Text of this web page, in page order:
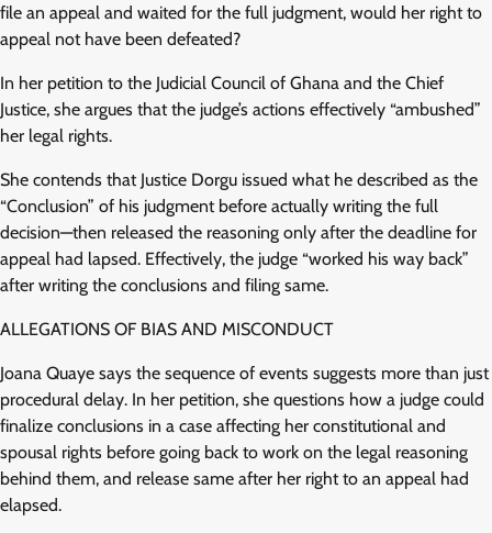
file an appeal and waited for the full judgment, would her right to
appeal not have been defeated?
In her petition to the Judicial Council of Ghana and the Chief
Justice, she argues that the judge’s actions effectively “ambushed”
her legal rights.
She contends that Justice Dorgu issued what he described as the
“Conclusion” of his judgment before actually writing the full
decision—then released the reasoning only after the deadline for
appeal had lapsed. Effectively, the judge “worked his way back”
after writing the conclusions and filing same.
ALLEGATIONS OF BIAS AND MISCONDUCT
Joana Quaye says the sequence of events suggests more than just
procedural delay. In her petition, she questions how a judge could
finalize conclusions in a case affecting her constitutional and
spousal rights before going back to work on the legal reasoning
behind them, and release same after her right to an appeal had
elapsed.